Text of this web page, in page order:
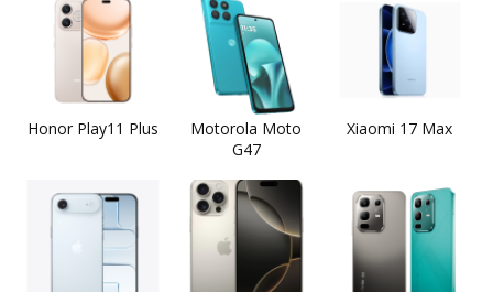
Honor Play11 Plus
Motorola Moto
G47
Xiaomi 17 Max